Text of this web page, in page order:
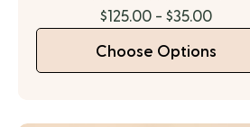
$125.00 - $35.00
Choose Options